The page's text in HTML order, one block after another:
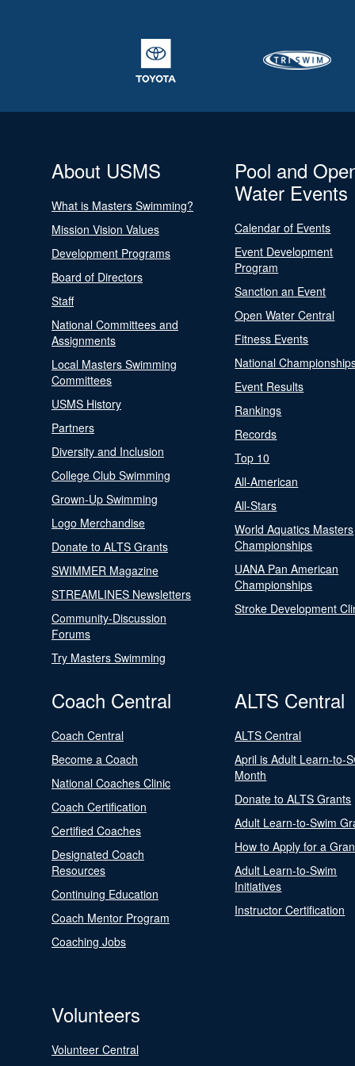
About USMS
What is Masters Swimming?
Mission Vision Values
Development Programs
Board of Directors
Staff
National Committees and
Assignments
Local Masters Swimming
Committees
USMS History
Partners
Diversity and Inclusion
College Club Swimming
Grown-Up Swimming
Logo Merchandise
Donate to ALTS Grants
SWIMMER Magazine
STREAMLINES Newsletters
Community-Discussion
Forums
Try Masters Swimming
Pool and
Water Events
Calendar of Events
Event Development
Program
Sanction an Event
Open Water Central
Fitness Events
National
Event Results
Rankings
Records
Top 10
All-American
All-Stars
World Aquatics Masters
Championships
UANA Pan American
Championships
Stroke Development
Coach Central
Coach Central
Become a Coach
National Coaches Clinic
Coach Certification
Certified Coaches
Designated Coach
Resources
Continuing Education
Coach Mentor Program
Coaching Jobs
ALTS Central
ALTS Central
April is Adult Learn-to-
Month
Donate to ALTS Grants
Adult Learn-to-Swim
How to Apply for a
Adult Learn-to-Swim
Initiatives
Instructor Certification
Volunteers
Volunteer Central